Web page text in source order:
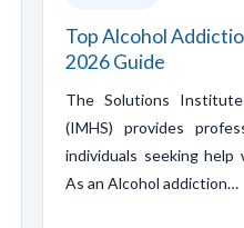
Top Alcohol
2026 Guide
The Solutions
(IMHS) provides
individuals seeking help
As an Alcohol addiction…